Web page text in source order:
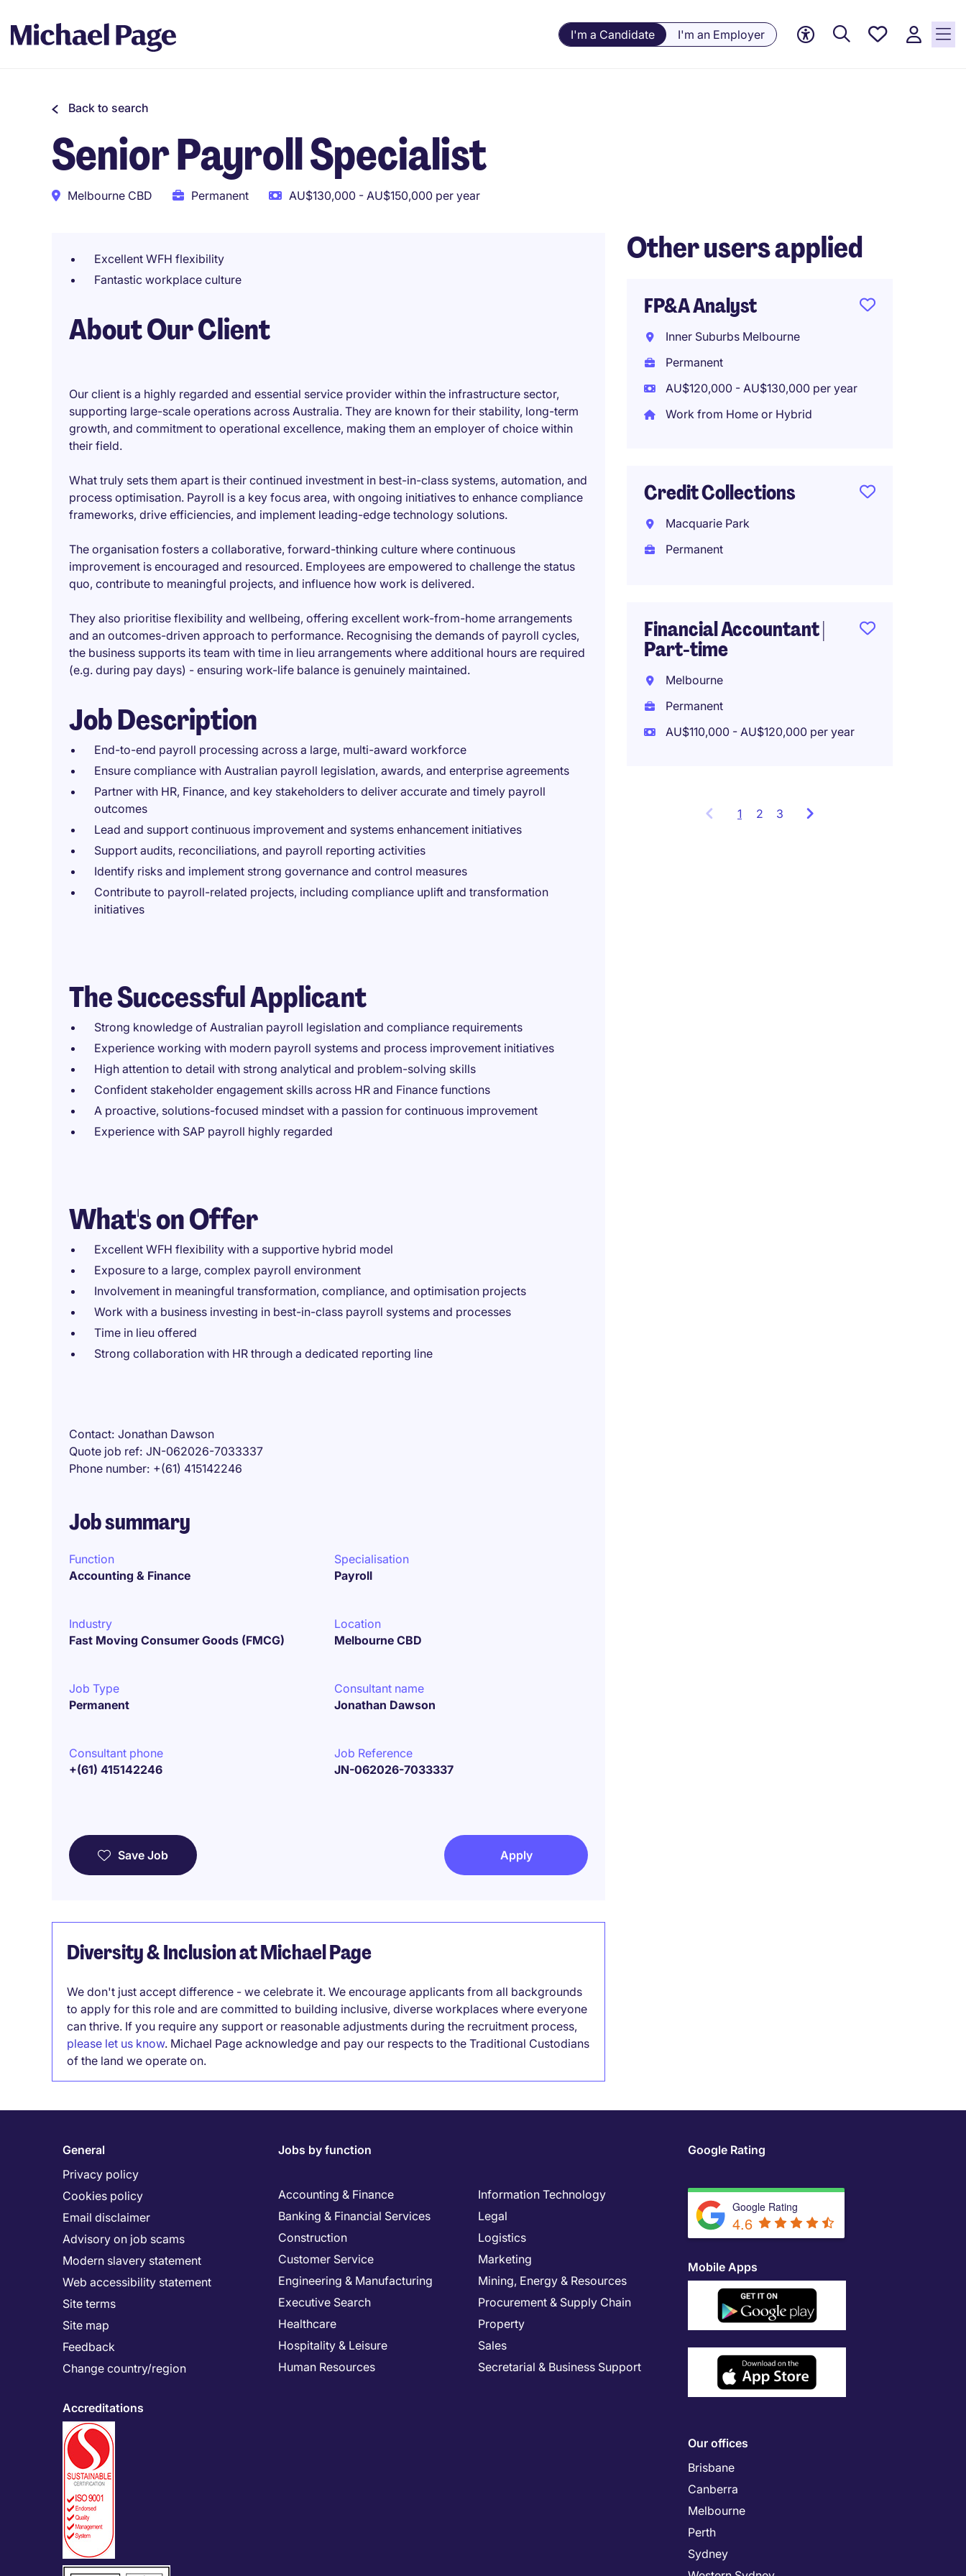
I'm a Candidate I'm an Employer
Saved
Back to search
Senior Payroll Specialist
Melbourne CBD Permanent AU$130,000 - AU$150,000 per year
Excellent WFH flexibility
Fantastic workplace culture
About Our Client
Our client is a highly regarded and essential service provider within the infrastructure sector,
supporting large-scale operations across Australia. They are known for their stability, long-term
growth, and commitment to operational excellence, making them an employer of choice within
their field.
What truly sets them apart is their continued investment in best-in-class systems, automation, and
process optimisation. Payroll is a key focus area, with ongoing initiatives to enhance compliance
frameworks, drive efficiencies, and implement leading-edge technology solutions.
The organisation fosters a collaborative, forward-thinking culture where continuous
improvement is encouraged and resourced. Employees are empowered to challenge the status
quo, contribute to meaningful projects, and influence how work is delivered.
They also prioritise flexibility and wellbeing, offering excellent work-from-home arrangements
and an outcomes-driven approach to performance. Recognising the demands of payroll cycles,
the business supports its team with time in lieu arrangements where additional hours are required
(e.g. during pay days) - ensuring work-life balance is genuinely maintained.
Job Description
End-to-end payroll processing across a large, multi-award workforce
Ensure compliance with Australian payroll legislation, awards, and enterprise agreements
Partner with HR, Finance, and key stakeholders to deliver accurate and timely payroll
outcomes
Lead and support continuous improvement and systems enhancement initiatives
Support audits, reconciliations, and payroll reporting activities
Identify risks and implement strong governance and control measures
Contribute to payroll-related projects, including compliance uplift and transformation
initiatives
The Successful Applicant
Strong knowledge of Australian payroll legislation and compliance requirements
Experience working with modern payroll systems and process improvement initiatives
High attention to detail with strong analytical and problem-solving skills
Confident stakeholder engagement skills across HR and Finance functions
A proactive, solutions-focused mindset with a passion for continuous improvement
Experience with SAP payroll highly regarded
What's on Offer
Excellent WFH flexibility with a supportive hybrid model
Exposure to a large, complex payroll environment
Involvement in meaningful transformation, compliance, and optimisation projects
Work with a business investing in best-in-class payroll systems and processes
Time in lieu offered
Strong collaboration with HR through a dedicated reporting line
Contact Jonathan Dawson
Quote job ref JN-062026-7033337
Phone number +(61) 415142246
Job summary
Function
Accounting & Finance
Specialisation
Payroll
Industry
Fast Moving Consumer Goods (FMCG)
Location
Melbourne CBD
Job Type
Permanent
Consultant name
Jonathan Dawson
Consultant phone
+(61) 415142246
Job Reference
JN-062026-7033337
Save Job Apply
Diversity & Inclusion at Michael Page
We don't just accept difference - we celebrate it. We encourage applicants from all backgrounds
to apply for this role and are committed to building inclusive, diverse workplaces where everyone
can thrive. If you require any support or reasonable adjustments during the recruitment process,
please let us know. Michael Page acknowledge and pay our respects to the Traditional Custodians
of the land we operate on.
Other users applied
FP&A Analyst
Inner Suburbs Melbourne
Permanent
AU$120,000 - AU$130,000 per year
Work from Home or Hybrid
Credit Collections
Macquarie Park
Permanent
Financial Accountant |
Part-time
Melbourne
Permanent
AU$110,000 - AU$120,000 per year
1 Showing
2 3
General
Privacy policy
Cookies policy
Email disclaimer
Advisory on job scams
Modern slavery statement
Web accessibility statement
Site terms
Site map
Feedback
Change country/region
Accreditations
Jobs by function
Accounting & Finance
Banking & Financial Services
Construction
Customer Service
Engineering & Manufacturing
Executive Search
Healthcare
Hospitality & Leisure
Human Resources
Information Technology
Legal
Logistics
Marketing
Mining, Energy & Resources
Procurement & Supply Chain
Property
Sales
Secretarial & Business Support
Google Rating
Google Rating
4.6
Mobile Apps
Our offices
Brisbane
Canberra
Melbourne
Perth
Sydney